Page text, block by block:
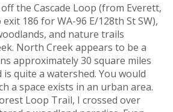
the Cascade Loop (from Everett,
186 for WA-96 E/128th St SW),
and nature trails
North Creek appears to be a
approximately 30 square miles
quite a watershed. You would
a space exists in an urban area.
Loop Trail, I crossed over